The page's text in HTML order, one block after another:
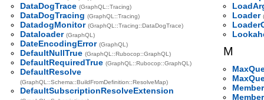
DataDogTrace (GraphQL::Tracing)
DataDogTracing (GraphQL::Tracing)
DatadogMonitor (GraphQL::Tracing::DataDogTrace)
Dataloader (GraphQL)
DateEncodingError (GraphQL)
DefaultNullTrue (GraphQL::Rubocop::GraphQL)
DefaultRequiredTrue (GraphQL::Rubocop::GraphQL)
DefaultResolve
(GraphQL::Schema::BuildFromDefinition::ResolveMap)
DefaultSubscriptionResolveExtension
Loader
M
Member